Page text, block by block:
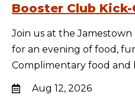
Booster Club
Join us at the
for an evening of food,
Complimentary food and
Aug 12, 2026